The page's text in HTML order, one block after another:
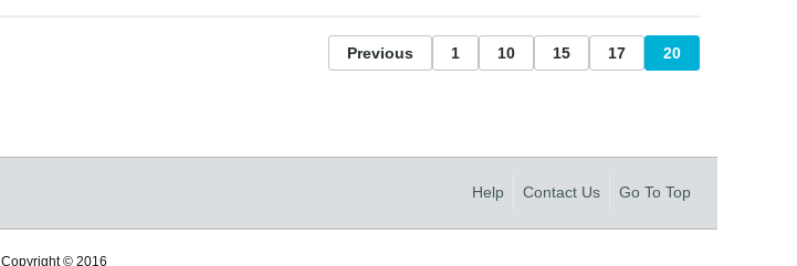
Previous 1 10 15 17 20
Help Contact Us Go To Top
Copyright © 2016